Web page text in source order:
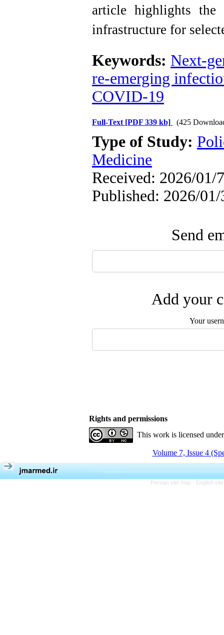
article highlights the
infrastructure for
Keywords: Next-
re-emerging
COVID-19
Full-Text [PDF 339 kb] (425
Type of Study:
Medicine
Received: 2026/01/
Published: 2026/01/
Send
Add your
Your
Rights and permissions
This work is licensed
Volume 7, Issue 4
Persian site map - English